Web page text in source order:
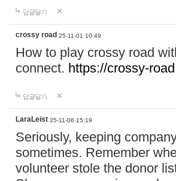
답글달기
crossy road 25-11-01 10:49
How to play crossy road
connect. https://crossy-
답글달기
LaraLeist 25-11-06 15:19
Seriously, keeping
sometimes. Remember
volunteer stole the donor